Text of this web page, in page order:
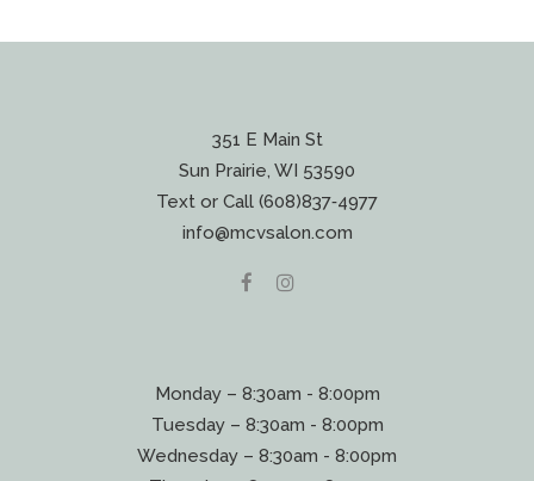
351 E Main St
Sun Prairie, WI 53590
Text or Call (608)837‐4977
info@mcvsalon.com
Monday – 8:30am - 8:00pm
Tuesday – 8:30am - 8:00pm
Wednesday – 8:30am - 8:00pm